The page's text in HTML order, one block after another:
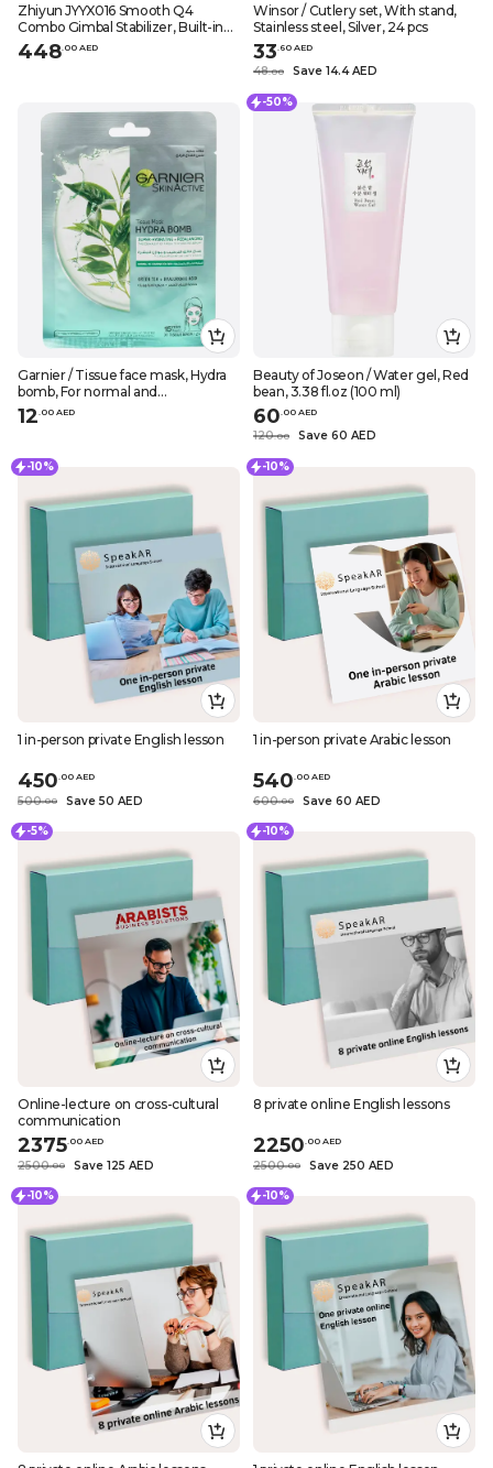
Zhiyun JYYX016 Smooth Q4
Combo Gimbal Stabilizer, Built-in
Extension Rod, Portable and
Foldable, Vlogging YouTube
448 00 AED
Winsor / Cutlery set, With stand,
Stainless steel, Silver, 24 pcs
33 60 AED
48.00 Save 14.4 AED
Garnier / Tissue face mask, Hydra
bomb, For normal and
combination skin, 1 pc
12 00 AED
-50%
Beauty of Joseon / Water gel, Red
bean, 3.38 fl.oz (100 ml)
60 00 AED
120.00 Save 60 AED
-10%
1 in-person private English lesson
450.00 AED
500.00 Save 50 AED
-10%
1 in-person private Arabic lesson
540.00 AED
600.00 Save 60 AED
-5%
Online-lecture on cross-cultural
communication
2375.00 AED
2500.00 Save 125 AED
-10%
8 private online English lessons
2250.00 AED
2500.00 Save 250 AED
-10% -10%